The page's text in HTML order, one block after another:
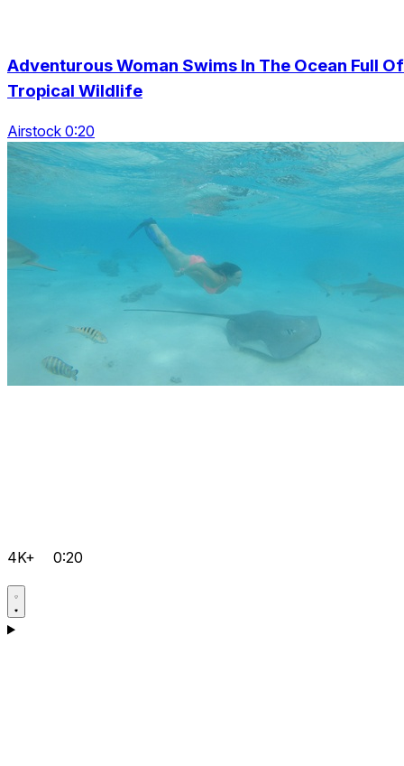
Adventurous Woman Swims In The Ocean Full Of
Tropical Wildlife
Airstock 0:20
4K+ 0:20